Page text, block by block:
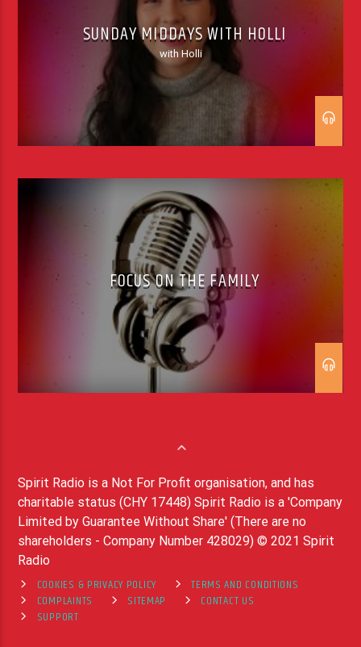
SUNDAY MIDDAYS WITH HOLLI
with Holli
FOCUS ON THE FAMILY
Spirit Radio is a Not For Profit organisation, and has
charitable status (CHY 17448) Spirit Radio is a 'Company
Limited by Guarantee Without Share' (There are no
shareholders - Company Number 428029) © 2021 Spirit
Radio
COOKIES & PRIVACY POLICY
TERMS AND CONDITIONS
COMPLAINTS
SITEMAP
CONTACT US
SUPPORT